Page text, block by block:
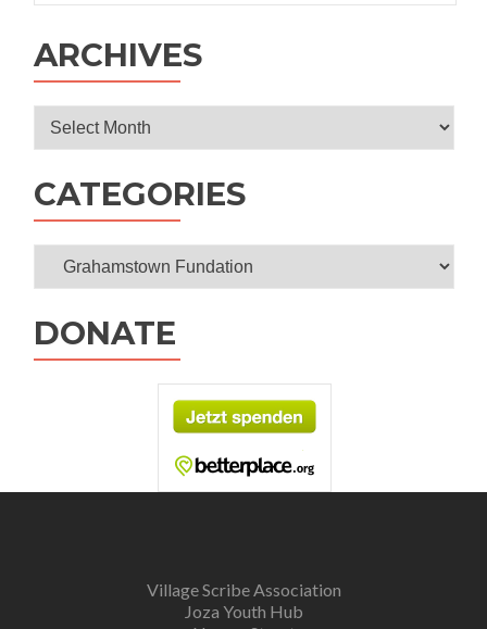
ARCHIVES
Archives
CATEGORIES
Categories
DONATE
Village Scribe Association
Joza Youth Hub